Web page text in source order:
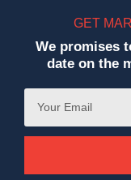
GET
We promises
date on the